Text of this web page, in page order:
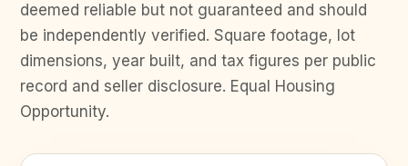
deemed reliable but not guaranteed and should
be independently verified. Square footage, lot
dimensions, year built, and tax figures per public
record and seller disclosure. Equal Housing
Opportunity.